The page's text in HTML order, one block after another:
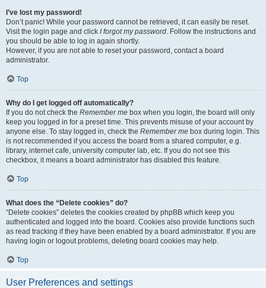
I’ve lost my password!
Don’t panic! While your password cannot be retrieved, it can easily be reset.
Visit the login page and click I forgot my password. Follow the instructions and
you should be able to log in again shortly.
However, if you are not able to reset your password, contact a board
administrator.
Top
Why do I get logged off automatically?
If you do not check the Remember me box when you login, the board will only
keep you logged in for a preset time. This prevents misuse of your account by
anyone else. To stay logged in, check the Remember me box during login. This
is not recommended if you access the board from a shared computer, e.g.
library, internet cafe, university computer lab, etc. If you do not see this
checkbox, it means a board administrator has disabled this feature.
Top
What does the “Delete cookies” do?
“Delete cookies” deletes the cookies created by phpBB which keep you
authenticated and logged into the board. Cookies also provide functions such
as read tracking if they have been enabled by a board administrator. If you are
having login or logout problems, deleting board cookies may help.
Top
User Preferences and settings